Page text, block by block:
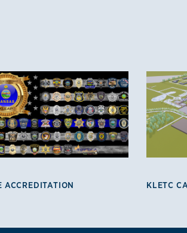
Programs 3
ACCREDITATION KLETC